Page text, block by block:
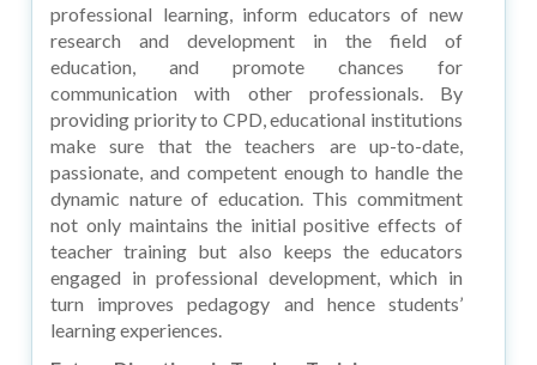
professional learning, inform educators of new
research and development in the field of
education, and promote chances for
communication with other professionals. By
providing priority to CPD, educational institutions
make sure that the teachers are up-to-date,
passionate, and competent enough to handle the
dynamic nature of education. This commitment
not only maintains the initial positive effects of
teacher training but also keeps the educators
engaged in professional development, which in
turn improves pedagogy and hence students’
learning experiences.